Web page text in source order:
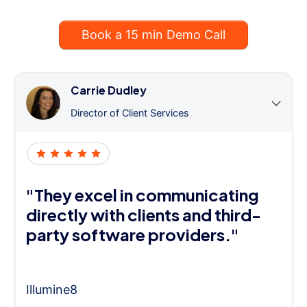
Book a 15 min Demo Call
Carrie Dudley
Director of Client Services
"They excel in communicating
directly with clients and third-
party software providers."
Illumine8